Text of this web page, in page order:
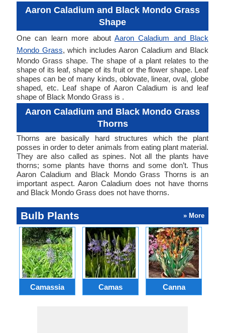
Aaron Caladium and Black Mondo Grass
Shape
One can learn more about Aaron Caladium and Black
Mondo Grass, which includes Aaron Caladium and Black
Mondo Grass shape. The shape of a plant relates to the
shape of its leaf, shape of its fruit or the flower shape. Leaf
shapes can be of many kinds, oblovate, linear, oval, globe
shaped, etc. Leaf shape of Aaron Caladium is and leaf
shape of Black Mondo Grass is .
Aaron Caladium and Black Mondo Grass
Thorns
Thorns are basically hard structures which the plant
posses in order to deter animals from eating plant material.
They are also called as spines. Not all the plants have
thorns; some plants have thorns and some don’t. Thus
Aaron Caladium and Black Mondo Grass Thorns is an
important aspect. Aaron Caladium does not have thorns
and Black Mondo Grass does not have thorns.
Bulb Plants » More
Camassia Camas Canna